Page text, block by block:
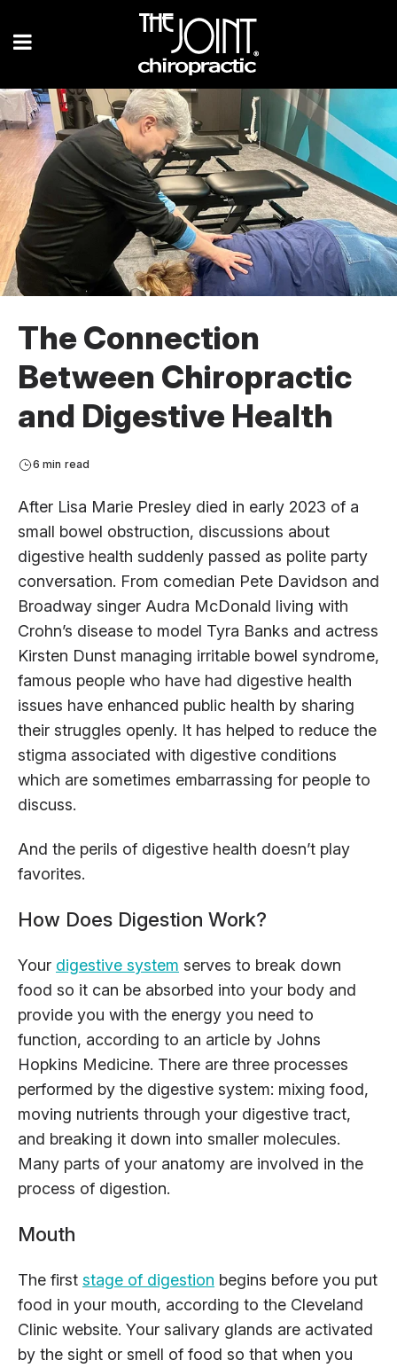
The Connection
Between Chiropractic
and Digestive Health
6 min read
After Lisa Marie Presley died in early 2023 of a
small bowel obstruction, discussions about
digestive health suddenly passed as polite party
conversation. From comedian Pete Davidson and
Broadway singer Audra McDonald living with
Crohn’s disease to model Tyra Banks and actress
Kirsten Dunst managing irritable bowel syndrome,
famous people who have had digestive health
issues have enhanced public health by sharing
their struggles openly. It has helped to reduce the
stigma associated with digestive conditions
which are sometimes embarrassing for people to
discuss.
And the perils of digestive health doesn’t play
favorites.
How Does Digestion Work?
Your digestive system serves to break down
food so it can be absorbed into your body and
provide you with the energy you need to
function, according to an article by Johns
Hopkins Medicine. There are three processes
performed by the digestive system: mixing food,
moving nutrients through your digestive tract,
and breaking it down into smaller molecules.
Many parts of your anatomy are involved in the
process of digestion.
Mouth
The first stage of digestion begins before you put
food in your mouth, according to the Cleveland
Clinic website. Your salivary glands are activated
by the sight or smell of food so that when you